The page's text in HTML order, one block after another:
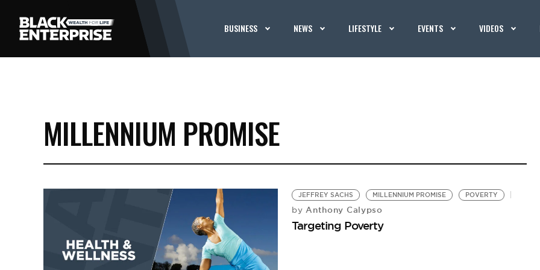
BUSINESS NEWS LIFESTYLE EVENTS VIDEOS
MILLENNIUM PROMISE
JEFFREY SACHS MILLENNIUM PROMISE POVERTY
by Anthony Calypso
Targeting Poverty